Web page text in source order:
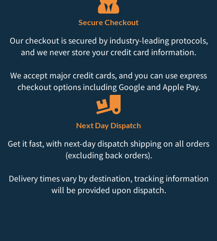
Secure Checkout
Our checkout is secured by industry-leading protocols,
and we never store your credit card information.
We accept major credit cards, and you can use express
checkout options including Google and Apple Pay.
Next Day Dispatch
Get it fast, with next-day dispatch shipping on all orders
(excluding back orders).
Delivery times vary by destination, tracking information
will be provided upon dispatch.